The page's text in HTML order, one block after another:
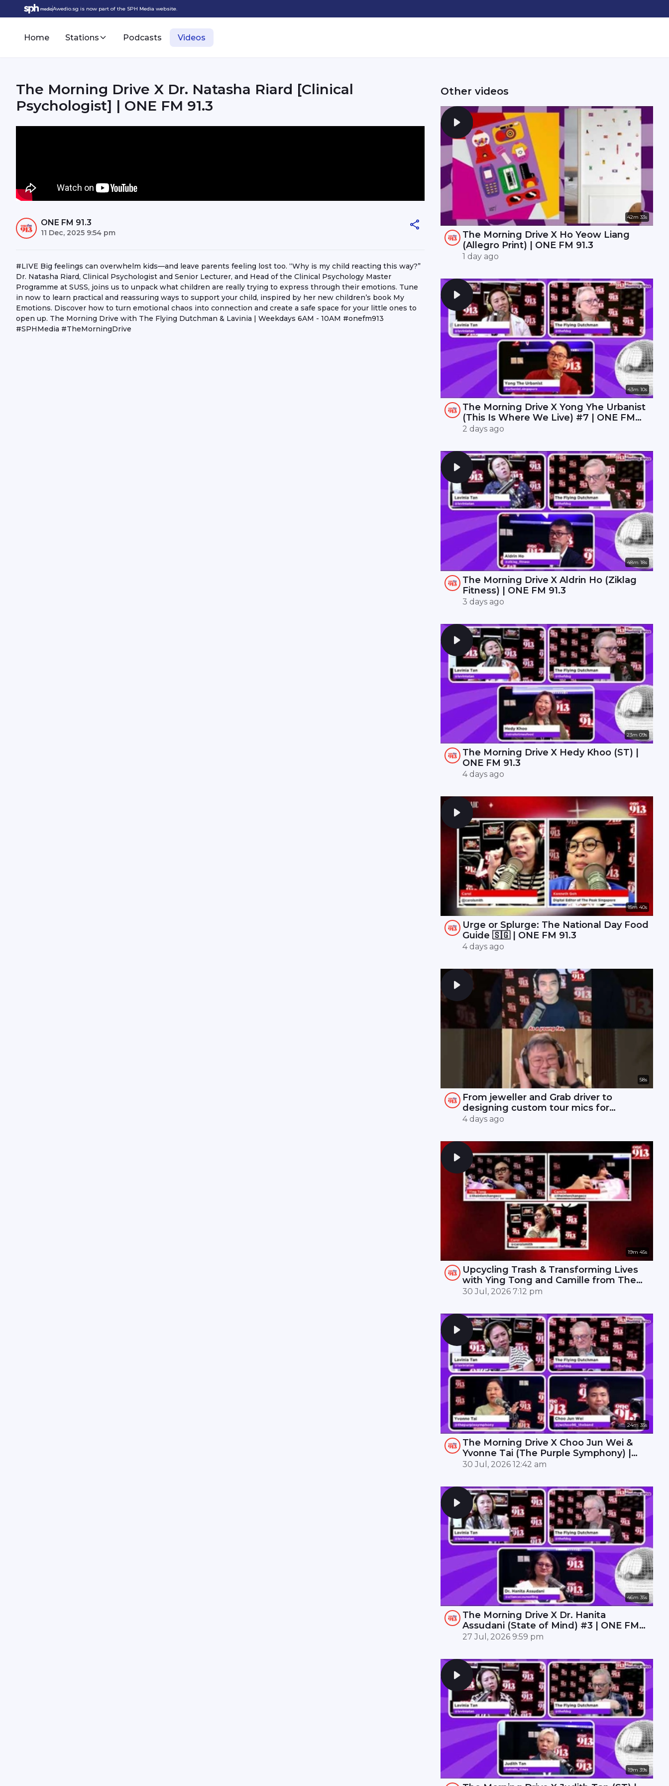
Awedio.sg is now part of the SPH Media website.
Home Stations Podcasts Videos
The Morning Drive X Dr. Natasha Riard [Clinical
Psychologist] | ONE FM 91.3
ONE FM 91.3
11 Dec, 2025 9:54 pm
#LIVE Big feelings can overwhelm kids—and leave parents feeling lost too. “Why is my child reacting this way?”
Dr. Natasha Riard, Clinical Psychologist and Senior Lecturer, and Head of the Clinical Psychology Master
Programme at SUSS, joins us to unpack what children are really trying to express through their emotions. Tune
in now to learn practical and reassuring ways to support your child, inspired by her new children’s book My
Emotions. Discover how to turn emotional chaos into connection and create a safe space for your little ones to
open up. The Morning Drive with The Flying Dutchman & Lavinia | Weekdays 6AM - 10AM #onefm913
#SPHMedia #TheMorningDrive
Other videos
42m 33s
The Morning Drive X Ho Yeow Liang
(Allegro Print) | ONE FM 91.3
1 day ago
43m 10s
The Morning Drive X Yong Yhe Urbanist
(This Is Where We Live) #7 | ONE FM
91.3
2 days ago
48m 18s
The Morning Drive X Aldrin Ho (Ziklag
Fitness) | ONE FM 91.3
3 days ago
23m 09s
The Morning Drive X Hedy Khoo (ST) |
ONE FM 91.3
4 days ago
15m 40s
Urge or Splurge: The National Day Food
Guide 🇸🇬 | ONE FM 91.3
4 days ago
58s
From jeweller and Grab driver to
designing custom tour mics for
Mandopop royalty! 🎤✨
4 days ago
19m 45s
Upcycling Trash & Transforming Lives
with Ying Tong and Camille from The
Interchange | ONE FM 91.3
30 Jul, 2026 7:12 pm
24m 35s
The Morning Drive X Choo Jun Wei &
Yvonne Tai (The Purple Symphony) |
ONE FM 91.3
30 Jul, 2026 12:42 am
46m 35s
The Morning Drive X Dr. Hanita
Assudani (State of Mind) #3 | ONE FM
91.3
27 Jul, 2026 9:59 pm
19m 39s